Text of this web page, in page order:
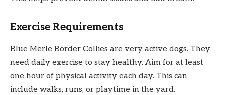
Exercise Requirements
Blue Merle Border Collies are very active dogs. They
need daily exercise to stay healthy. Aim for at least
one hour of physical activity each day. This can
include walks, runs, or playtime in the yard.